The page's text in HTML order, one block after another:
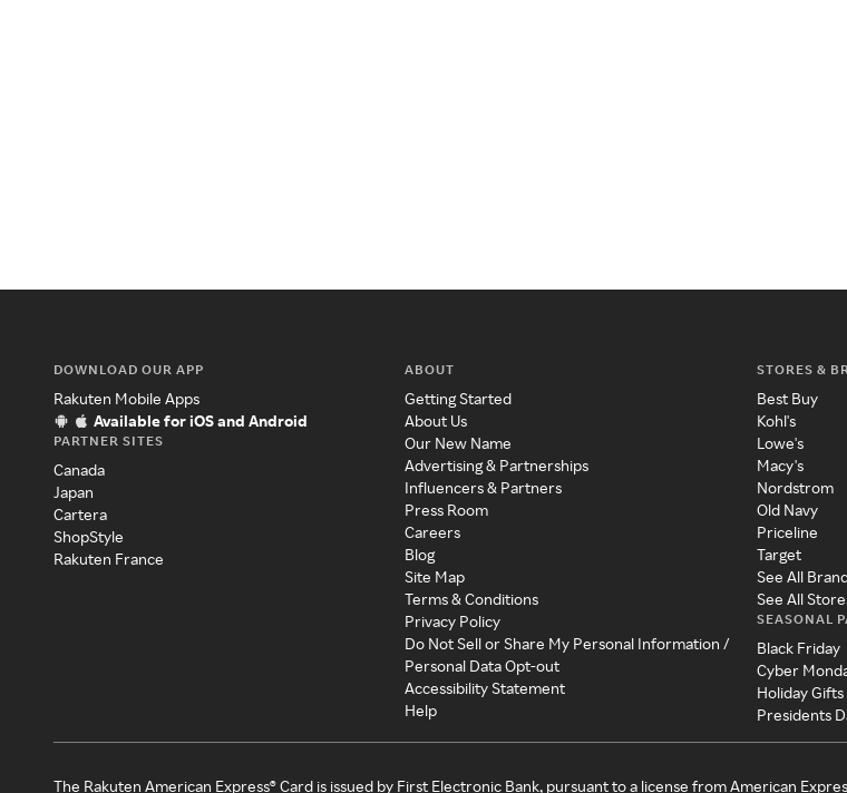
DOWNLOAD OUR APP
Rakuten Mobile Apps
Available for iOS and Android
PARTNER SITES
Canada
Japan
Cartera
ShopStyle
Rakuten France
ABOUT
Getting Started
About Us
Our New Name
Advertising & Partnerships
Influencers & Partners
Press Room
Careers
Blog
Site Map
Terms & Conditions
Privacy Policy
Do Not Sell or Share My Personal Information /
Personal Data Opt-out
Accessibility Statement
Help
STORES &
Best Buy
Kohl's
Lowe's
Macy's
Nordstrom
Old Navy
Priceline
Target
See All
See All
SEASONAL
Black Friday
Cyber
Holiday Gifts
Presidents
The Rakuten American Express® Card is issued by First Electronic Bank, pursuant to a license from American